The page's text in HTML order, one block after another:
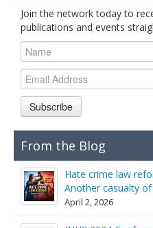
Join the network today to
publications and events
Subscribe
From the Blog
Hate crime law
Another casualty of
April 2, 2026